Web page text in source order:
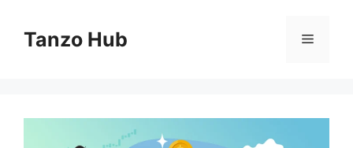
contentTanzo Hub Menu